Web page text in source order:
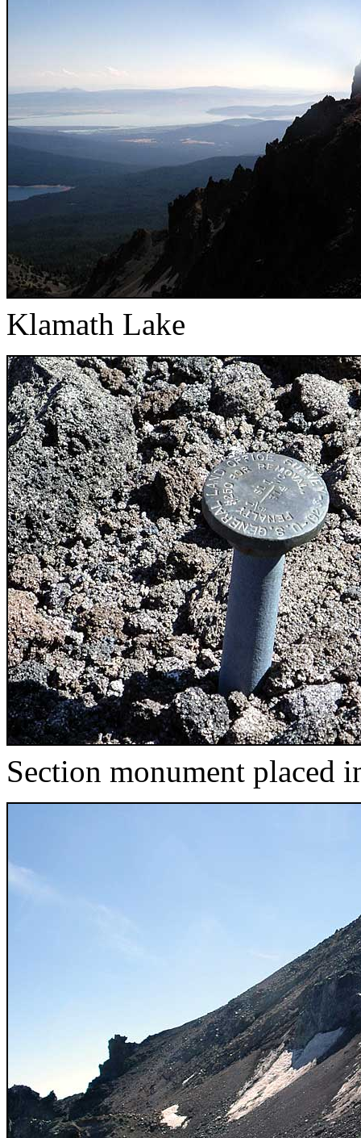
Klamath Lake
Section monument placed